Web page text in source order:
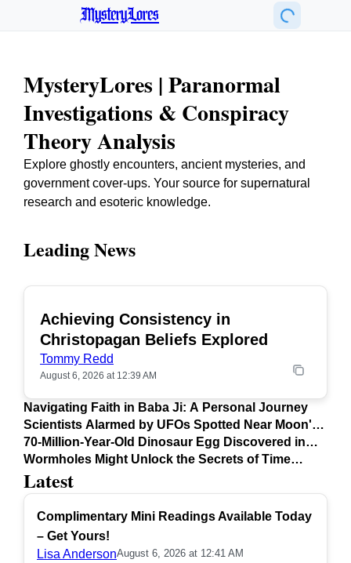
MysteryLores
MysteryLores | Paranormal
Investigations & Conspiracy
Theory Analysis
Explore ghostly encounters, ancient mysteries, and
government cover-ups. Your source for supernatural
research and esoteric knowledge.
Latest
Complimentary Mini Readings Available Today
– Get Yours!
Lisa AndersonAugust 6, 2026 at 12:41 AM
Leading News
Achieving Consistency in
Christopagan Beliefs Explored
Tommy Redd
August 6, 2026 at 12:39 AM
Navigating Faith in Baba Ji: A Personal Journey
Scientists Alarmed by UFOs Spotted Near Moon's
Surface
70-Million-Year-Old Dinosaur Egg Discovered in
Argentina
Wormholes Might Unlock the Secrets of Time
Travel